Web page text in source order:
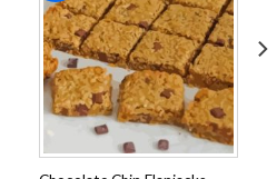
Add to
wishlist